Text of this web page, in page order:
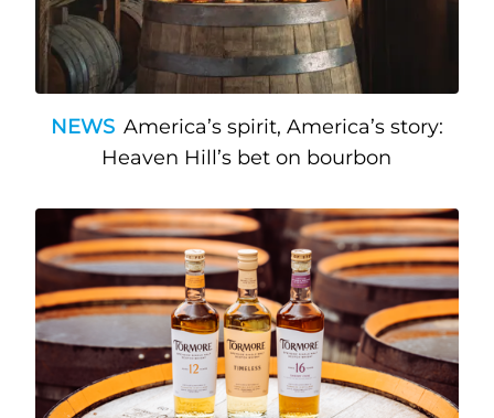
NEWS America’s spirit, America’s story:
Heaven Hill’s bet on bourbon